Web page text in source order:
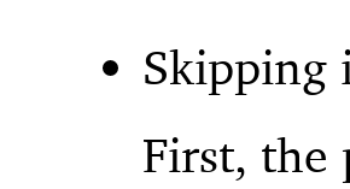
Skipping
First, the